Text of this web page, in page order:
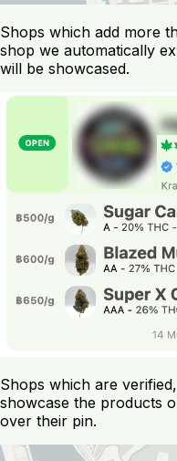
Shops which add more
shop we automatically
will be showcased.
Shops which are
showcase the products
over their pin.